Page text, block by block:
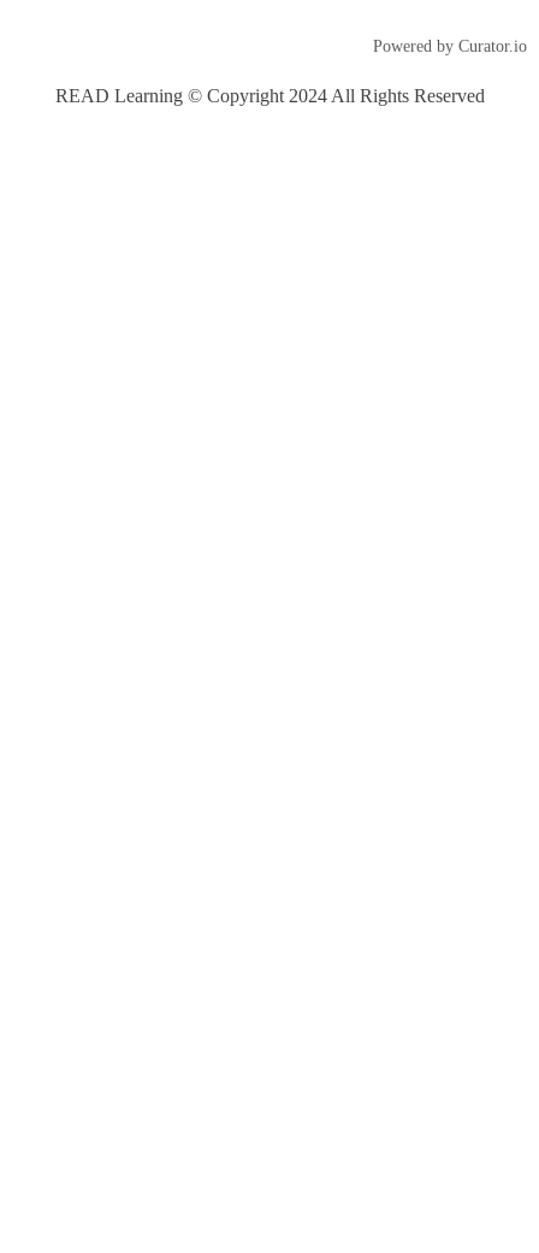
Powered by Curator.io
READ Learning © Copyright 2024 All Rights Reserved